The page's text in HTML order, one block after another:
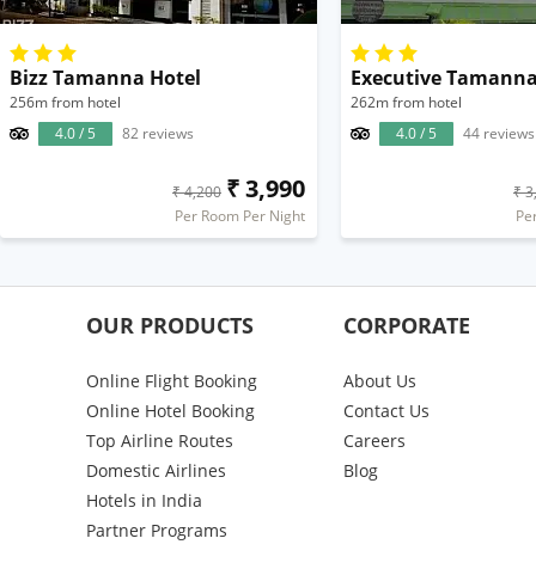
Bizz Tamanna Hotel
256m from hotel
4.0 / 5
82 reviews
₹ 4,200 ₹ 3,990
Per Room Per Night
262m from hotel
4.0 / 5
44 reviews
₹
OUR PRODUCTS
Online Flight Booking
Online Hotel Booking
Top Airline Routes
Domestic Airlines
Hotels in India
Partner Programs
CORPORATE
About Us
Contact Us
Careers
Blog